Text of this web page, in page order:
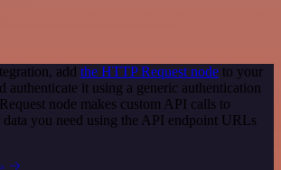
add the HTTP Request node to your
authenticate it using a generic authentication
node makes custom API calls to
you need using the API endpoint URLs